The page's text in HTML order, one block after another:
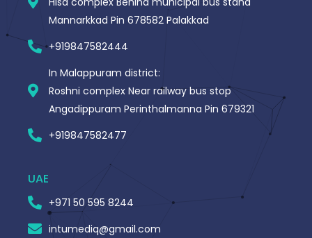
Mannarkkad Pin 678582 Palakkad
+919847582444
In Malappuram district:
Roshni complex Near railway bus stop
Angadippuram Perinthalmanna Pin 679321
+919847582477
UAE
+971 50 595 8244
intumediq@gmail.com